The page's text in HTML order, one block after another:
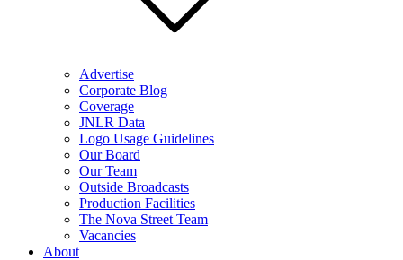
Advertise
Corporate Blog
Coverage
JNLR Data
Logo Usage Guidelines
Our Board
Our Team
Outside Broadcasts
Production Facilities
The Nova Street Team
Vacancies
About